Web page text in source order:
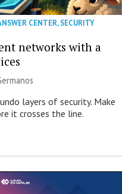
CENTER,SECURITY
networks with a
layers of security. Make
it crosses the line.